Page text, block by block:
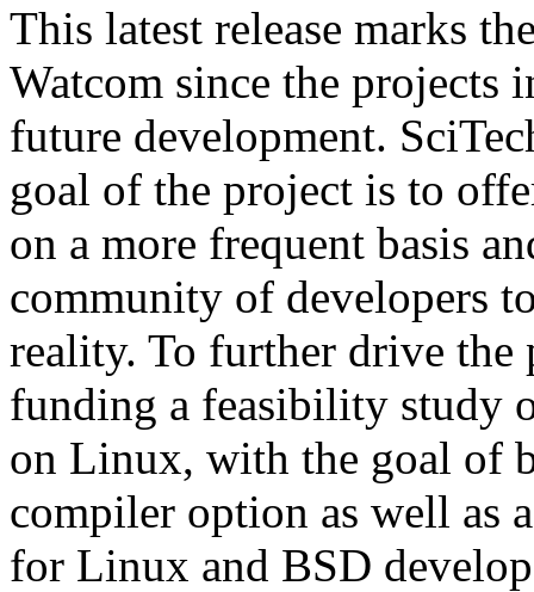
This latest release marks
Watcom since the projects
future development.
goal of the project is to
on a more frequent basis
community of developers
reality. To further drive the
funding a feasibility study
on Linux, with the goal of
compiler option as well as
for Linux and BSD